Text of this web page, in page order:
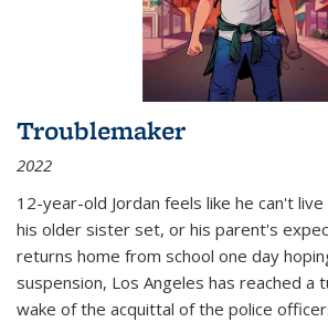
Troublemaker
2022
12-year-old Jordan feels like he can't
his older sister set, or his parent's
returns home from school one day
suspension, Los Angeles has reached a
wake of the acquittal of the police